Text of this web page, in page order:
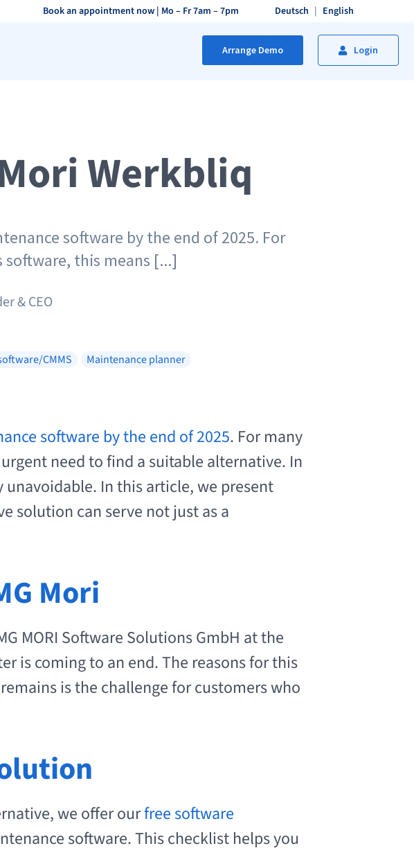
Book an appointment now | Mo – Fr 7am – 7pm Deutsch English
Arrange Demo Login
Werkbliq
software by the end of 2025. For
this means [...]
& CEO
CMMS Maintenance planner
software by the end of 2025. For many
need to find a suitable alternative. In
In this article, we present
solution can serve not just as a
Mori
MORI Software Solutions GmbH at the
is coming to an end. The reasons for this
is the challenge for customers who
we offer ourfree software
software. This checklist helps you